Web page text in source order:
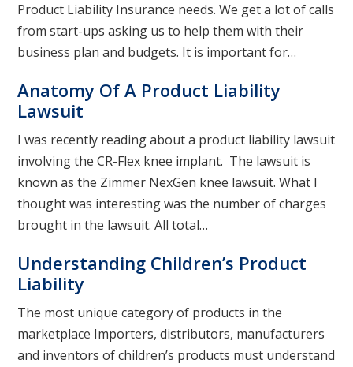
Product Liability Insurance needs. We get a lot of calls
from start-ups asking us to help them with their
business plan and budgets. It is important for…
Anatomy Of A Product Liability
Lawsuit
I was recently reading about a product liability lawsuit
involving the CR-Flex knee implant. The lawsuit is
known as the Zimmer NexGen knee lawsuit. What I
thought was interesting was the number of charges
brought in the lawsuit. All total…
Understanding Children’s Product
Liability
The most unique category of products in the
marketplace Importers, distributors, manufacturers
and inventors of children’s products must understand